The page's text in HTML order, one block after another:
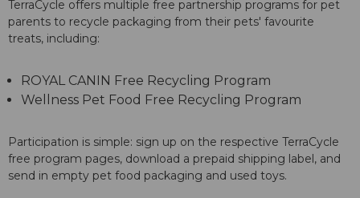
TerraCycle offers multiple free partnership programs for pet
parents to recycle packaging from their pets' favourite
treats, including:
ROYAL CANIN Free Recycling Program
Wellness Pet Food Free Recycling Program
Participation is simple: sign up on the respective TerraCycle
free program pages, download a prepaid shipping label, and
send in empty pet food packaging and used toys.